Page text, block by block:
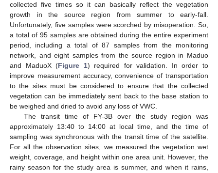
collected five times so it can basically reflect the vegetation
growth in the source region from summer to early-fall.
Unfortunately, five samples were scorched by misoperation. So,
a total of 95 samples are obtained during the entire experiment
period, including a total of 87 samples from the monitoring
network, and eight samples from the source region in Maduo
and MaduoX (Figure 1) required for validation. In order to
improve measurement accuracy, convenience of transportation
to the sites must be considered to ensure that the collected
vegetation can be immediately sent back to the base station to
be weighed and dried to avoid any loss of VWC.
The transit time of FY-3B over the study region was
approximately 13:40 to 14:00 at local time, and the time of
sampling was synchronous with the transit time of the satellite.
For all the observation sites, we measured the vegetation wet
weight, coverage, and height within one area unit. However, the
rainy season for the study area is summer, and when it rains,